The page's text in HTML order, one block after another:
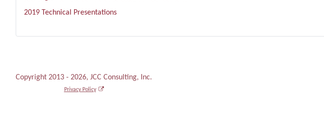
2019 Technical Presentations
Copyright 2013 - 2026, JCC Consulting, Inc.
Privacy Policy